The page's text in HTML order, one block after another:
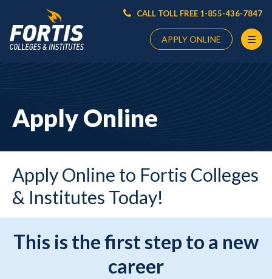
CALL TOLL FREE 1-855-436-7847
APPLY ONLINE
HereApply Online
Apply Online to Fortis Colleges
& Institutes Today!
This is the first step to a new
career